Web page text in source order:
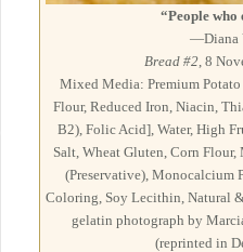
“People who
—Diana
Bread #2, 8
Mixed Media: Premium
Flour, Reduced Iron, Niacin,
B2), Folic Acid], Water, High
Salt, Wheat Gluten, Corn
(Preservative), Monocalcium
Coloring, Soy Lecithin, Natural
gelatin photograph by
(reprinted in